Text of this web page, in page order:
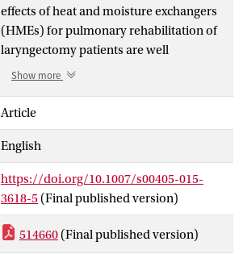
effects of heat and moisture exchangers
(HMEs) for pulmonary rehabilitation of
laryngectomy patients are well
evidenced. However, cost-effectiveness
adjusted life years (QALYs) has not yet
been investigated. Therefore, a model-
based cost-effectiveness analysis of
using HMEs versus usual care (UC)
(including stoma covers, suction system
and/or external humidifier) for patients
after laryngectomy was performed.
Primary outcomes were costs, QALYs
Show more
Article
English
https://doi.org/10.1007/s00405-015-
3618-5 (Final published version)
514660 (Final published version)